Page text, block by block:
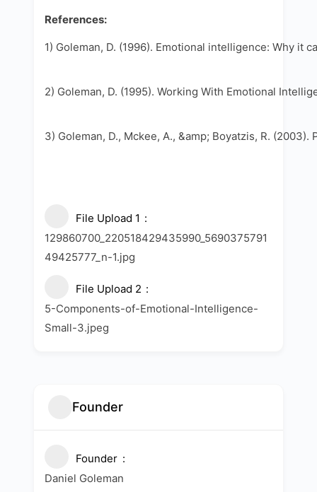
References:
1) Goleman, D. (1996). Emotional intelligence: Why it
2) Goleman, D. (1995). Working With Emotional
3) Goleman, D., Mckee, A., &amp; Boyatzis, R.
File Upload 1
129860700_220518429435990_5690375791
49425777_n-1.jpg
File Upload 2
5-Components-of-Emotional-Intelligence-
Small-3.jpeg
Founder
Founder
Daniel Goleman